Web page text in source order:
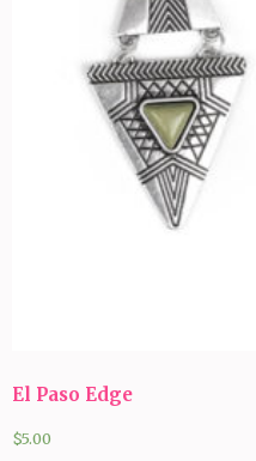
El Paso Edge
$5.00